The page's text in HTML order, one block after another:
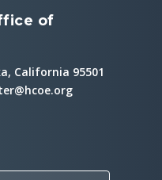
of
California 95501